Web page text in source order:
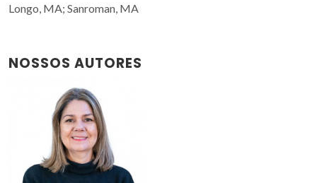
Longo, MA; Sanroman, MA
NOSSOS AUTORES